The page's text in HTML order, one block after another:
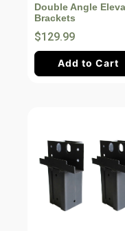
Double Angle
Brackets
$129.99
Add to Cart